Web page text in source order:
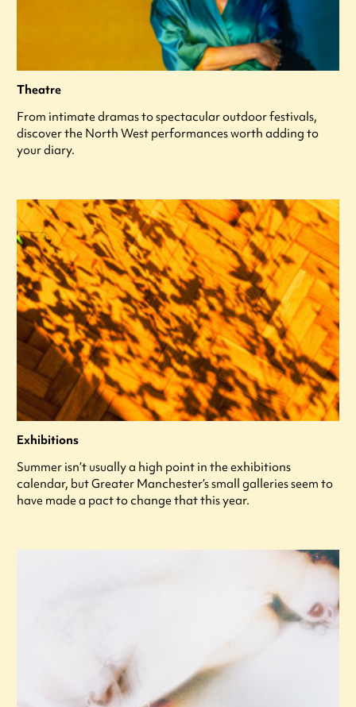
Theatre
From intimate dramas to spectacular outdoor festivals,
discover the North West performances worth adding to
your diary.
Exhibitions
Summer isn’t usually a high point in the exhibitions
calendar, but Greater Manchester’s small galleries seem to
have made a pact to change that this year.